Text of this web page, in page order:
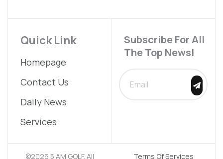
a
g
a
Quick Link
Homepage
Contact Us
Daily News
Services
Subscribe For All
The Top News!
SUBMIT
©2026 5 AM GOLF. All Terms Of Services